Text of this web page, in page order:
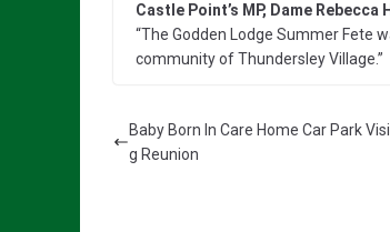
Castle Point’s MP, Dame
“The Godden Lodge Summer Fete
community of Thundersley Village.”
Baby Born In Care Home Car Park
g Reunion